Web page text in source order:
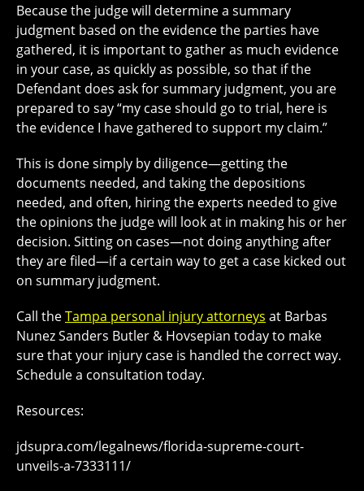
Because the judge will determine a summary
judgment based on the evidence the parties have
gathered, it is important to gather as much evidence
in your case, as quickly as possible, so that if the
Defendant does ask for summary judgment, you are
prepared to say “my case should go to trial, here is
the evidence I have gathered to support my claim.”
This is done simply by diligence—getting the
documents needed, and taking the depositions
needed, and often, hiring the experts needed to give
the opinions the judge will look at in making his or her
decision. Sitting on cases—not doing anything after
they are filed—if a certain way to get a case kicked out
on summary judgment.
Call theTampa personal injury attorneys at Barbas
Nunez Sanders Butler & Hovsepian today to make
sure that your injury case is handled the correct way.
Schedule a consultation today.
Resources:
jdsupra.com/legalnews/florida-supreme-court-
unveils-a-7333111/